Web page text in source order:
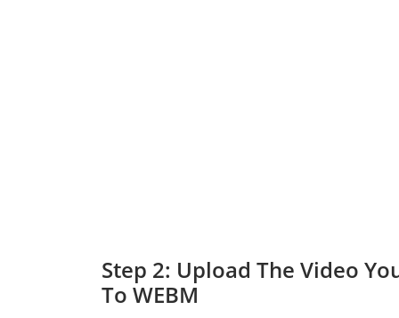
Step 2: Upload The Video
To WEBM